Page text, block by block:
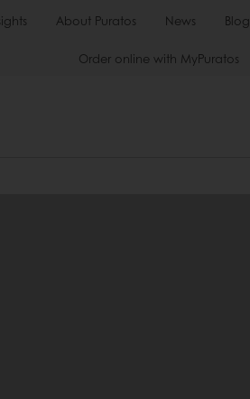
About Puratos News Blog
Order online with MyPuratos